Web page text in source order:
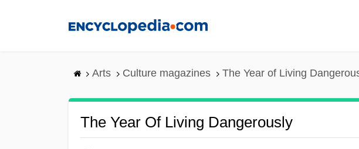
Arts Culture magazines The Year of Living
The Year Of Living Dangerously